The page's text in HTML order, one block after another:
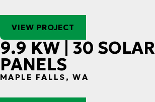
VIEW PROJECT
9.9 KW | 30 SOLAR
PANELS
MAPLE FALLS, WA